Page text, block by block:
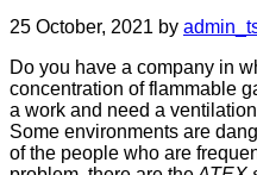
25 October, 2021 by
Do you have a company in
concentration of flammable
a work and need a
Some environments are
of the people who are